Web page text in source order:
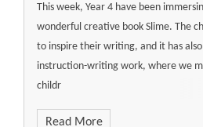
This week, Year 4 have been
wonderful creative book Slime. The
to inspire their writing, and it has
instruction-writing work, where we
childr
Read More